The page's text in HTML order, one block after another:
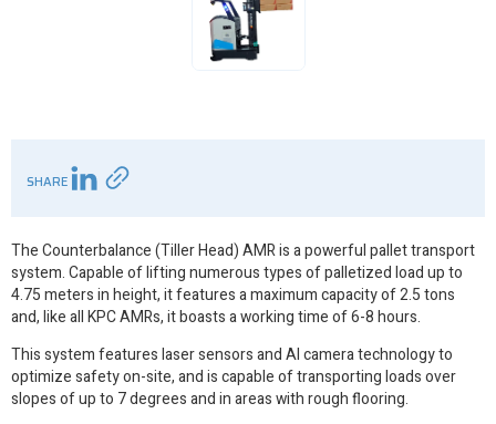
SHARE
The Counterbalance (Tiller Head) AMR is a powerful pallet transport
system. Capable of lifting numerous types of palletized load up to
4.75 meters in height, it features a maximum capacity of 2.5 tons
and, like all KPC AMRs, it boasts a working time of 6-8 hours.
This system features laser sensors and AI camera technology to
optimize safety on-site, and is capable of transporting loads over
slopes of up to 7 degrees and in areas with rough flooring.